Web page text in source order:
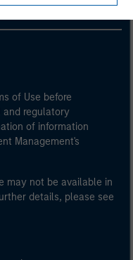
of Use before
and regulatory
of information
Management's
may not be available in
details, please see